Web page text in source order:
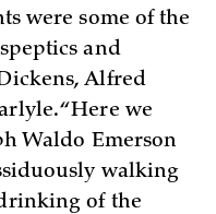
were some of the
and
Alfred
“Here we
Waldo Emerson
walking
of the